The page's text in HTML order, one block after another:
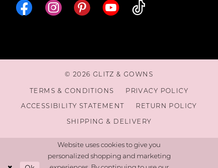
© 2026 GLITZ & GOWNS
TERMS & CONDITIONS PRIVACY POLICY
ACCESSIBILITY STATEMENT RETURN POLICY
SHIPPING & DELIVERY
Website uses cookies to give you
personalized shopping and marketing